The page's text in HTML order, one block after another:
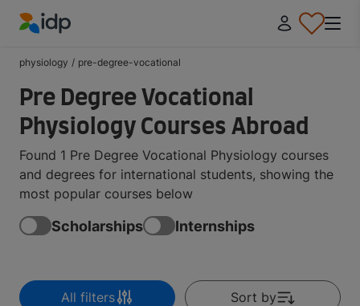
physiology / pre-degree-vocational
Pre Degree Vocational
Physiology Courses Abroad
Found 1 Pre Degree Vocational Physiology courses
and degrees for international students, showing the
most popular courses below
Scholarships Internships
All filters Sort by